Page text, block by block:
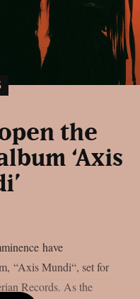
the
‘Axis
have
“Axis Mundi“, set for
Records. As the